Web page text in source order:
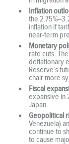
Inflation
the
inflation if
near-term
Monetary
rate cuts.
deflationary
Reserve’s
chair more
Fiscal
expansive in
Japan.
Geopolitical
Venezuela)
continue to
to cause